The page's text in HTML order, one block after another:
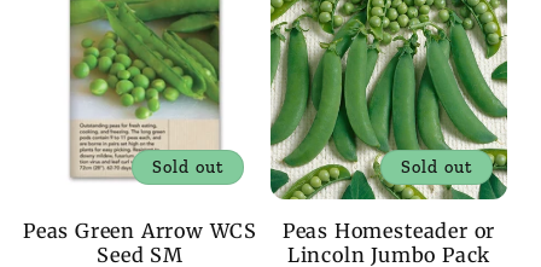
Sold out
Peas Green Arrow WCS
Seed SM
Sold out
Peas Homesteader or
Lincoln Jumbo Pack